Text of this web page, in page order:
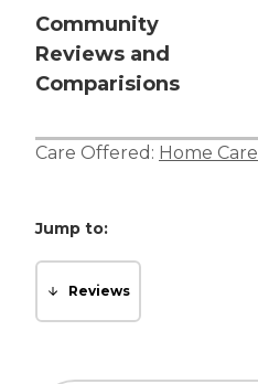
Community
Reviews and
Comparisions
Care Offered: Home Care
Jump to:
Reviews